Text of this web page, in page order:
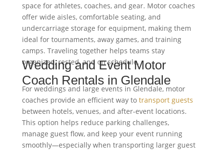
space for athletes, coaches, and gear. Motor coaches
offer wide aisles, comfortable seating, and
undercarriage storage for equipment, making them
ideal for tournaments, away games, and training
camps. Traveling together helps teams stay
organized, rested, and on schedule.
Wedding and Event Motor
Coach Rentals in Glendale
For weddings and large events in Glendale, motor
coaches provide an efficient way to transport guests
between hotels, venues, and after-event locations.
This option helps reduce parking challenges,
manage guest flow, and keep your event running
smoothly—especially when transporting larger guest